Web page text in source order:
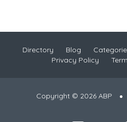
Directory Blog
Privacy Policy
Copyright © 2026 ABP